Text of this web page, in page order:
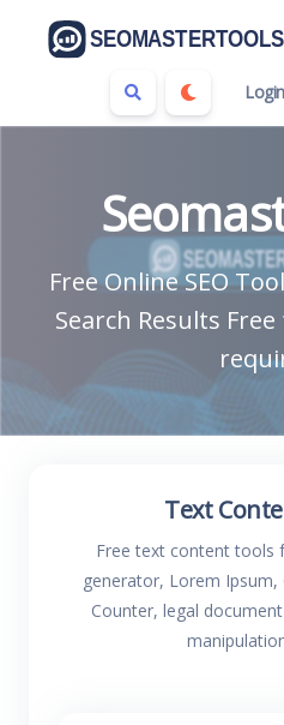
Login
Free Online SEO
Search Results
Text
Free text content tools
generator, Lorem Ipsum,
Counter, legal